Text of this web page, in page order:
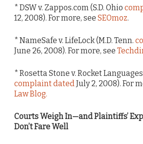
* DSW v. Zappos.com (S.D. Ohio
12, 2008). For more, see SEOmoz.
* NameSafe v. LifeLock (M.D. Tenn.
June 26, 2008). For more, see
* Rosetta Stone v. Rocket Languages
complaint datedJuly 2, 2008). For
Law Blog.
Courts Weigh In—and Plaintiffs’
Don’t Fare Well